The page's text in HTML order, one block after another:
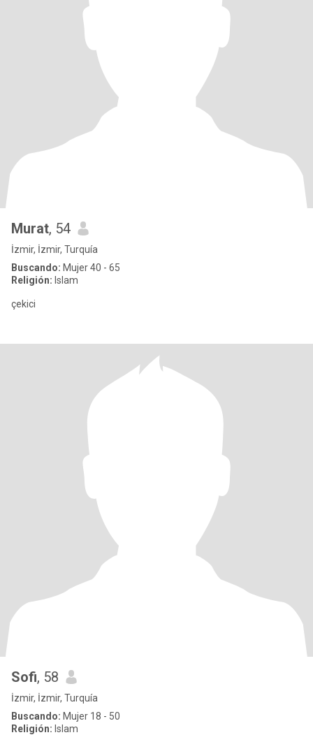
Murat, 54
İzmir, İzmir, Turquía
Buscando: Mujer 40 - 65
Religión: Islam
çekici
Sofi, 58
İzmir, İzmir, Turquía
Buscando: Mujer 18 - 50
Religión: Islam